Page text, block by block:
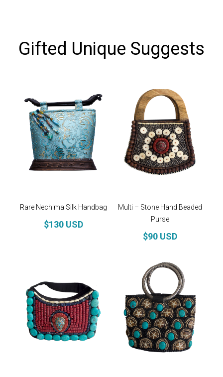
Gifted Unique Suggests
Rare Nechima Silk Handbag
$130 USD
Multi – Stone Hand Beaded
Purse
$90 USD